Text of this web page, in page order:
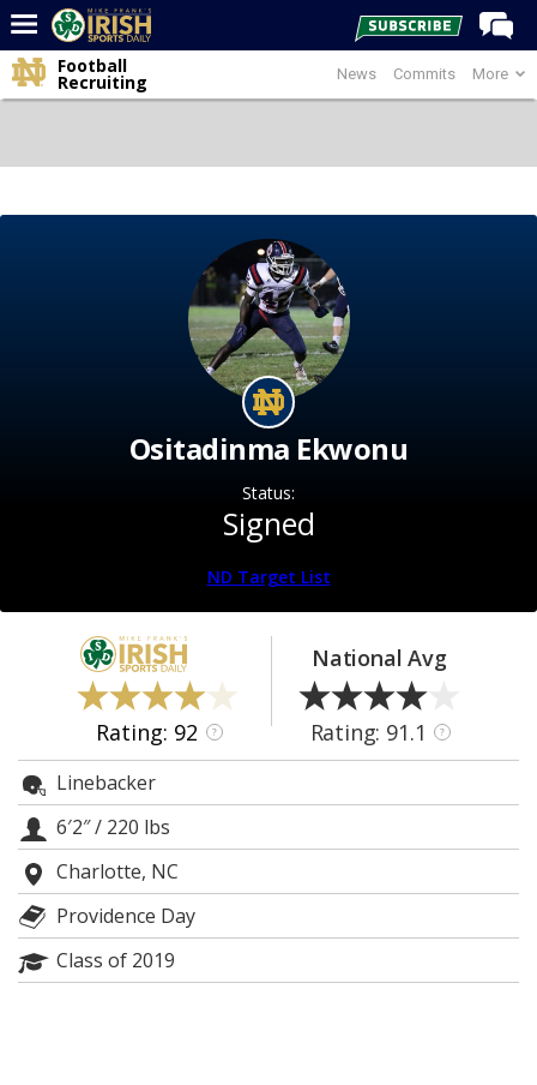
Home
Post of the Day
Power Hour
Register
Night Mode
AUTO
News Commits More
Football
Recruiting
Ositadinma Ekwonu
Status:
Signed
ND Target List
Rating: 92 ?
National Avg
Rating: 91.1 ?
Linebacker
6′2″/ 220 lbs
Charlotte, NC
Providence Day
Class of 2019